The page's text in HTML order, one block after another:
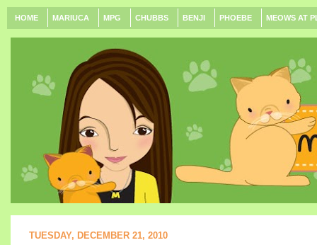
HOME MARIUCA MPG CHUBBS BENJI PHOEBE MEOWS AT
TUESDAY, DECEMBER 21, 2010